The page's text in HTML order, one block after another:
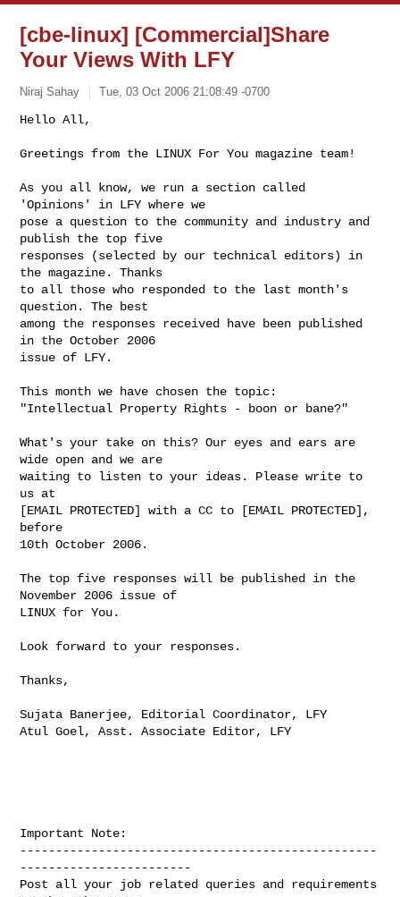
[cbe-linux] [Commercial]Share
Your Views With LFY
Niraj Sahay Tue, 03 Oct 2006 21:08:49 -0700
Hello All,
Greetings from the LINUX For You magazine team!
As you all know, we run a section called
'Opinions' in LFY where we
pose a question to the community and industry and
publish the top five
responses (selected by our technical editors) in
the magazine. Thanks
to all those who responded to the last month's
question. The best
among the responses received have been published
in the October 2006
issue of LFY.
This month we have chosen the topic:
"Intellectual Property Rights - boon or bane?"
What's your take on this? Our eyes and ears are
wide open and we are
waiting to listen to your ideas. Please write to
us at
[EMAIL PROTECTED] with a CC to [EMAIL PROTECTED],
before
10th October 2006.
The top five responses will be published in the
November 2006 issue of
LINUX for You.
Look forward to your responses.
Thanks,
Sujata Banerjee, Editorial Coordinator, LFY
Atul Goel, Asst. Associate Editor, LFY
Important Note:
--------------------------------------------------
------------------------
Post all your job related queries and requirements